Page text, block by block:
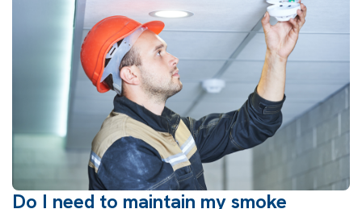
Do I need to maintain my smoke